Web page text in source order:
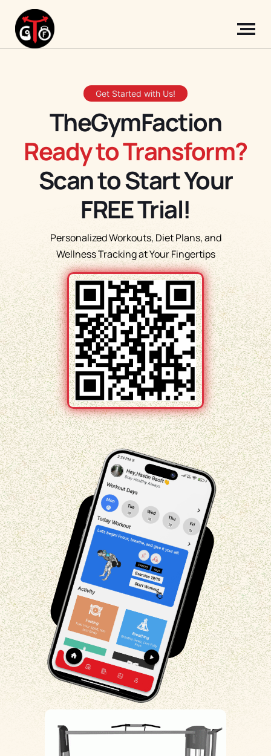
Get Started with Us!
TheGymFaction
Ready to Transform?
Scan to Start Your
FREE Trial!
Personalized Workouts, Diet Plans, and
Wellness Tracking at Your Fingertips